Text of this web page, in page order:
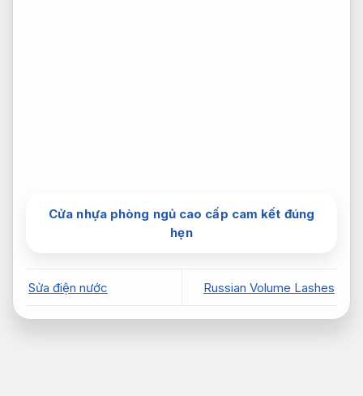
Cửa nhựa phòng ngủ cao cấp cam kết đúng
hẹn
Sửa điện nước Russian Volume Lashes